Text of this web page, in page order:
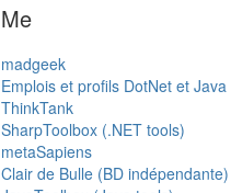
Me
madgeek
Emplois et profils DotNet et Java
ThinkTank
SharpToolbox (.NET tools)
metaSapiens
Clair de Bulle (BD indépendante)